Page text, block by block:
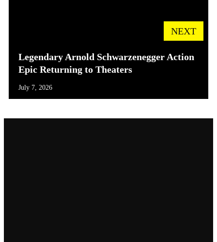
NEXT
Legendary Arnold Schwarzenegger Action
Epic Returning to Theaters
July 7, 2026